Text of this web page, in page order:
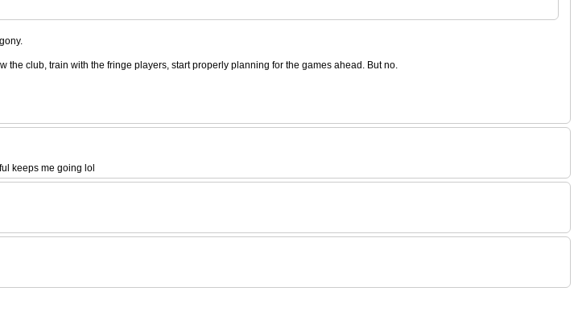
club, train with the fringe players, start properly planning for the games ahead. But no.
keeps me going lol